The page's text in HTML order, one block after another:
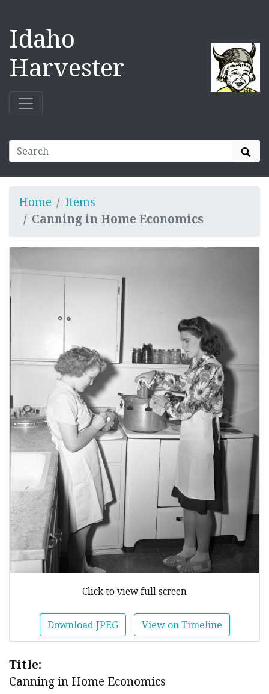
Idaho
Harvester
Home
Items
Canning in Home Economics
Click to view full screen
Download JPEG View on Timeline
Title:
Canning in Home Economics